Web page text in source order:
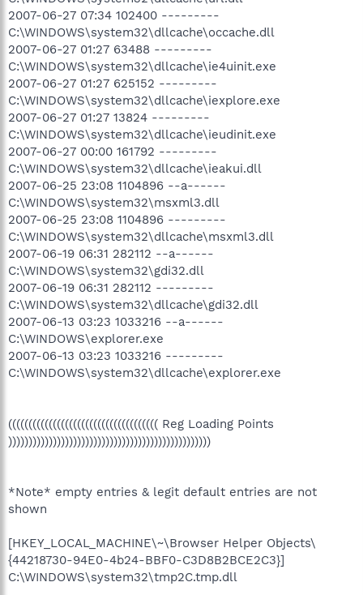
2007-06-27 07:34 102400 ---------
C:\WINDOWS\system32\dllcache\occache.dll
2007-06-27 01:27 63488 ---------
C:\WINDOWS\system32\dllcache\ie4uinit.exe
2007-06-27 01:27 625152 ---------
C:\WINDOWS\system32\dllcache\iexplore.exe
2007-06-27 01:27 13824 ---------
C:\WINDOWS\system32\dllcache\ieudinit.exe
2007-06-27 00:00 161792 ---------
C:\WINDOWS\system32\dllcache\ieakui.dll
2007-06-25 23:08 1104896 --a------
C:\WINDOWS\system32\msxml3.dll
2007-06-25 23:08 1104896 ---------
C:\WINDOWS\system32\dllcache\msxml3.dll
2007-06-19 06:31 282112 --a------
C:\WINDOWS\system32\gdi32.dll
2007-06-19 06:31 282112 ---------
C:\WINDOWS\system32\dllcache\gdi32.dll
2007-06-13 03:23 1033216 --a------
C:\WINDOWS\explorer.exe
2007-06-13 03:23 1033216 ---------
C:\WINDOWS\system32\dllcache\explorer.exe
((((((((((((((((((((((((((((((((((((( Reg Loading Points
))))))))))))))))))))))))))))))))))))))))))))))))))
*Note* empty entries & legit default entries are not
shown
[HKEY_LOCAL_MACHINE\~\Browser Helper Objects\
{44218730-94E0-4b24-BBF0-C3D8B2BCE2C3}]
C:\WINDOWS\system32\tmp2C.tmp.dll